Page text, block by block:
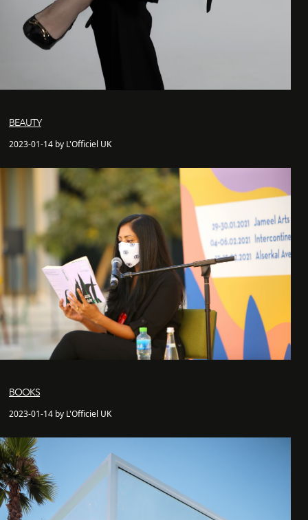
BEAUTY
2023-01-14 by L'Officiel UK
BOOKS
2023-01-14 by L'Officiel UK